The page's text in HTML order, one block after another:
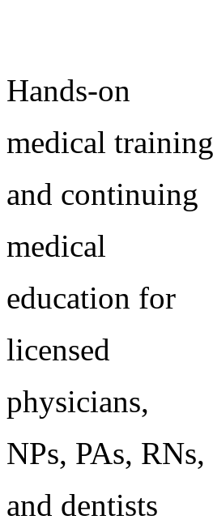
Hands-on
medical training
and continuing
medical
education for
licensed
physicians,
NPs, PAs, RNs,
and dentists